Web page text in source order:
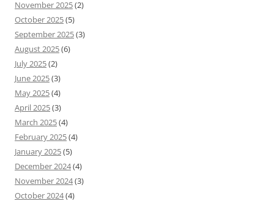
November 2025(2)
October 2025(5)
September 2025(3)
August 2025(6)
July 2025(2)
June 2025(3)
May 2025(4)
April 2025(3)
March 2025(4)
February 2025(4)
January 2025(5)
December 2024(4)
November 2024(3)
October 2024(4)